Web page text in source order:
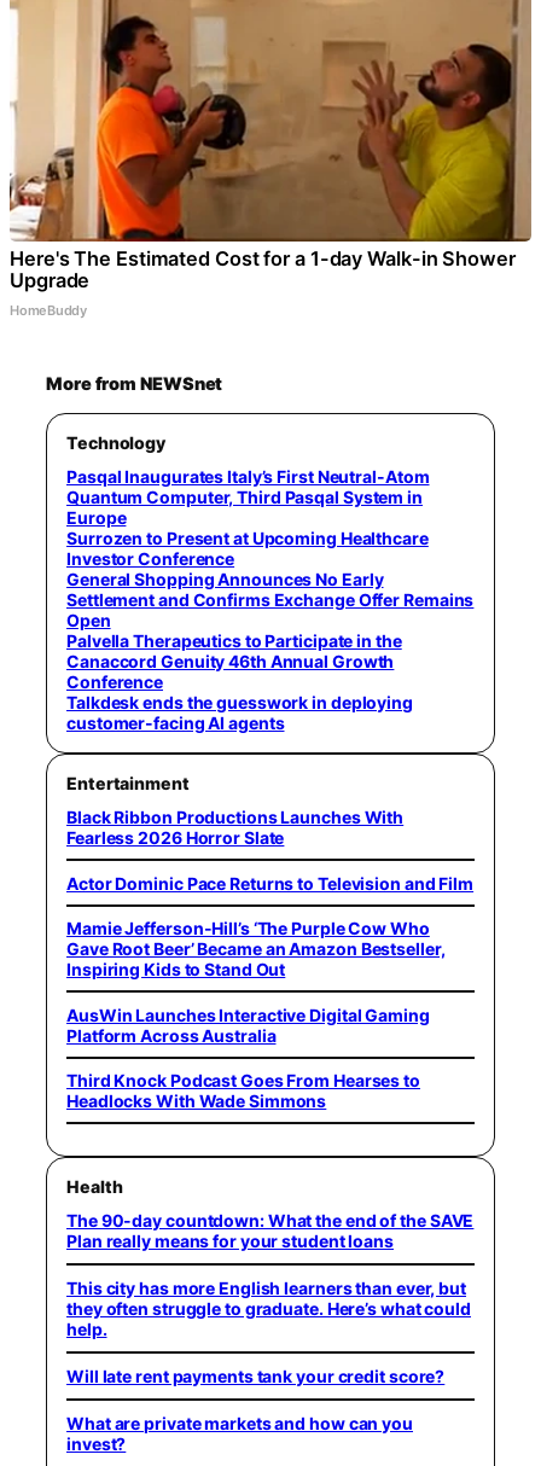
Here's The Estimated Cost for a 1-day Walk-in Shower
Upgrade
HomeBuddy
More from NEWSnet
Technology
Pasqal Inaugurates Italy’s First Neutral-Atom
Quantum Computer, Third Pasqal System in
Europe
Surrozen to Present at Upcoming Healthcare
Investor Conference
General Shopping Announces No Early
Settlement and Confirms Exchange Offer Remains
Open
Palvella Therapeutics to Participate in the
Canaccord Genuity 46th Annual Growth
Conference
Talkdesk ends the guesswork in deploying
customer-facing AI agents
Entertainment
Black Ribbon Productions Launches With
Fearless 2026 Horror Slate
Actor Dominic Pace Returns to Television and Film
Mamie Jefferson-Hill’s ‘The Purple Cow Who
Gave Root Beer’ Became an Amazon Bestseller,
Inspiring Kids to Stand Out
AusWin Launches Interactive Digital Gaming
Platform Across Australia
Third Knock Podcast Goes From Hearses to
Headlocks With Wade Simmons
Health
The 90-day countdown: What the end of the SAVE
Plan really means for your student loans
This city has more English learners than ever, but
they often struggle to graduate. Here’s what could
help.
Will late rent payments tank your credit score?
What are private markets and how can you
invest?